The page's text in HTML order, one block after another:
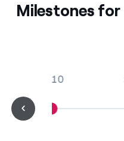
Milestones
2010